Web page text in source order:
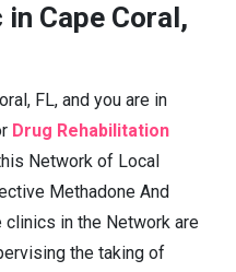
Cape Coral,
FL, and you are in
Drug Rehabilitation
Network of Local
Methadone And
clinics in the Network are
the taking of